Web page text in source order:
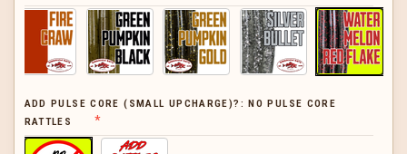
ADD PULSE CORE (SMALL UPCHARGE)?:NO PULSE CORE
RATTLES